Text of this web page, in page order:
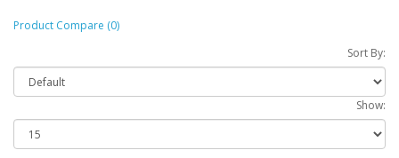
Product Compare (0)
Sort By:
Show: